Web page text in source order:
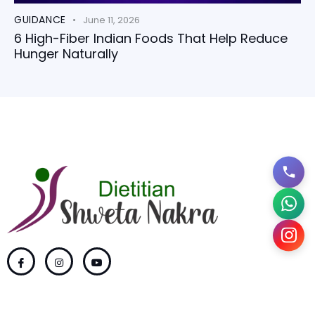
GUIDANCE June 11, 2026
6 High-Fiber Indian Foods That Help Reduce
Hunger Naturally